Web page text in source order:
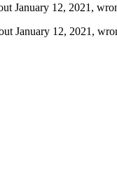
January 12, 2021,
January 12, 2021,